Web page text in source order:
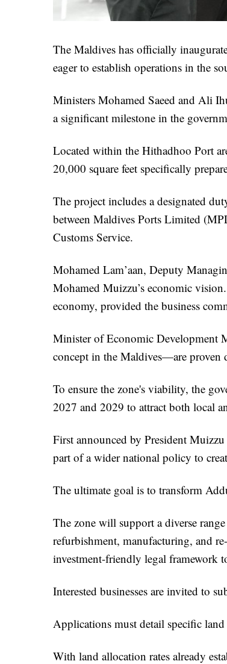
The Maldives has officially
eager to establish operations in the
Ministers Mohamed Saeed and Ali
a significant milestone in the
Located within the Hithadhoo Port
20,000 square feet specifically
The project includes a designated
between Maldives Ports Limited
Customs Service.
Mohamed Lam’aan, Deputy
Mohamed Muizzu’s economic
economy, provided the business
Minister of Economic Development
concept in the Maldives—are proven
To ensure the zone's viability, the
2027 and 2029 to attract both local
First announced by President
part of a wider national policy to
The ultimate goal is to transform
The zone will support a diverse
refurbishment, manufacturing, and
investment-friendly legal framework
Interested businesses are invited to
Applications must detail specific land
With land allocation rates already